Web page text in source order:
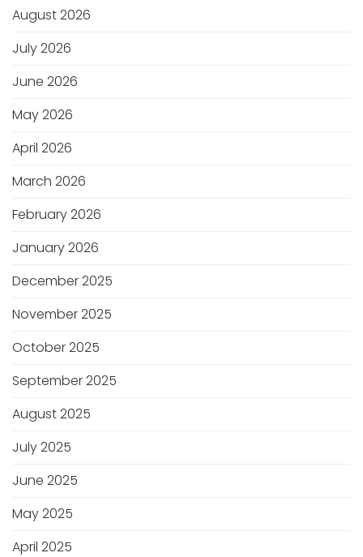
August 2026
July 2026
June 2026
May 2026
April 2026
March 2026
February 2026
January 2026
December 2025
November 2025
October 2025
September 2025
August 2025
July 2025
June 2025
May 2025
April 2025